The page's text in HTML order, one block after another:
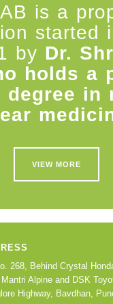
is a
started
by Dr.
holds a
degree in
VIEW MORE
268, Behind Crystal
Mantri Alpine and DSK
Highway, Bavdhan,